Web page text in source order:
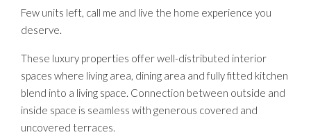
Few units left, call me and live the home experience you
deserve.
These luxury properties offer well-distributed interior
spaces where living area, dining area and fully fitted kitchen
blend into a living space. Connection between outside and
inside space is seamless with generous covered and
uncovered terraces.